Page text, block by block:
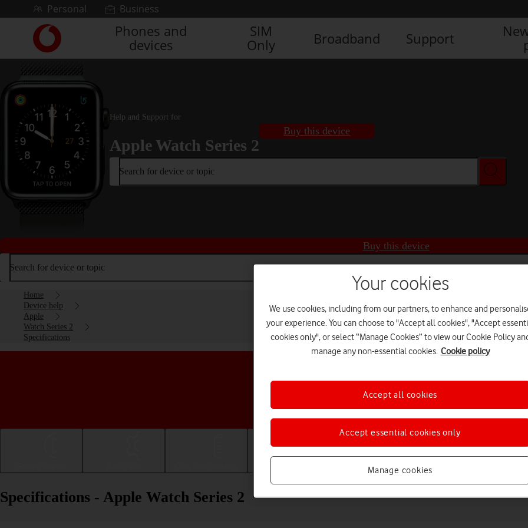
Skip to contentPersonal Business
Link
back
to
the
main
homepage
Phones and
devices
SIM
Only
Broadband Support
Help and Support for
Apple Watch Series 2
Buy this device
Search for device or topic
Buy this device
Search for device or topic
Home
Device help
Apple
Watch Series 2
Specifications
Choose a help topic
Apps and media
Specifications - Apple Watch Series 2
Your cookies
We use cookies, including from our partners, to enhance and
your experience. You can choose to "Accept all cookies", "Accept
cookies only", or select “Manage Cookies” to view our Cookie Policy
manage any non-essential cookies. Cookie policy
Manage cookies
Accept essential cookies only
Accept all cookies